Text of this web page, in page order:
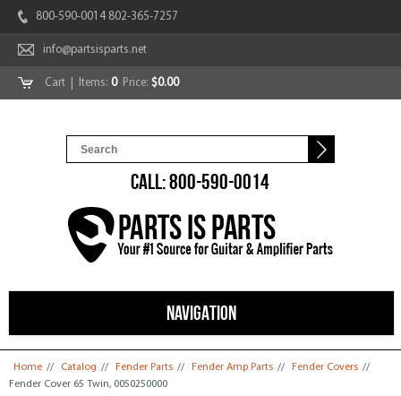
800-590-0014 802-365-7257
info@partsisparts.net
Cart | Items: 0Price: $0.00
CALL: 800-590-0014
NAVIGATION
You are here
Home // Catalog // Fender Parts // Fender Amp Parts // Fender Covers //
Fender Cover 65 Twin, 0050250000